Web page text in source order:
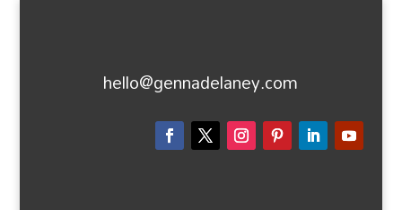
hello@gennadelaney.com